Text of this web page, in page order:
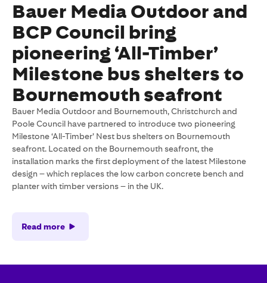
Bauer Media Outdoor and
BCP Council bring
pioneering ‘All-Timber’
Milestone bus shelters to
Bournemouth seafront
Bauer Media Outdoor and Bournemouth, Christchurch and
Poole Council have partnered to introduce two pioneering
Milestone ‘All-Timber’ Nest bus shelters on Bournemouth
seafront. Located on the Bournemouth seafront, the
installation marks the first deployment of the latest Milestone
design – which replaces the low carbon concrete bench and
planter with timber versions – in the UK.
Read more